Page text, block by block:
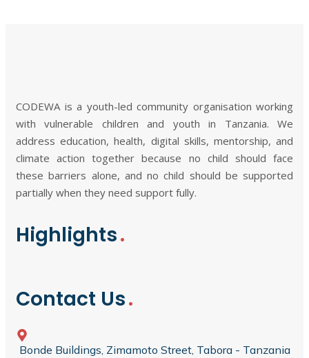
CODEWA is a youth-led community organisation working
with vulnerable children and youth in Tanzania. We
address education, health, digital skills, mentorship, and
climate action together because no child should face
these barriers alone, and no child should be supported
partially when they need support fully.
Highlights
Contact Us
Bonde Buildings, Zimamoto Street, Tabora - Tanzania